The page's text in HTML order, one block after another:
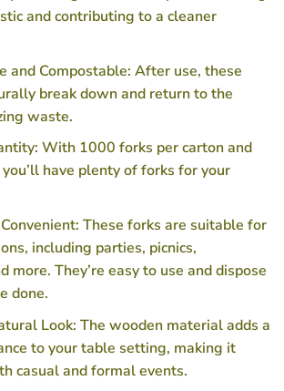
and contributing to a cleaner
and Compostable: After use, these
break down and return to the
waste.
With 1000 forks per carton and
have plenty of forks for your
These forks are suitable for
including parties, picnics,
more. They’re easy to use and dispose
done.
Look: The wooden material adds a
to your table setting, making it
casual and formal events.